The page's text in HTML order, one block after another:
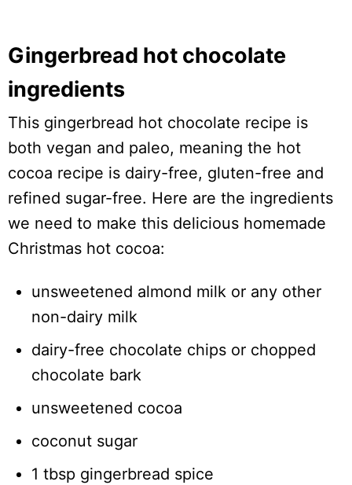
Gingerbread hot chocolate
ingredients
This gingerbread hot chocolate recipe is
both vegan and paleo, meaning the hot
cocoa recipe is dairy-free, gluten-free and
refined sugar-free. Here are the ingredients
we need to make this delicious homemade
Christmas hot cocoa:
unsweetened almond milk or any other
non-dairy milk
dairy-free chocolate chips or chopped
chocolate bark
unsweetened cocoa
coconut sugar
1 tbsp gingerbread spice